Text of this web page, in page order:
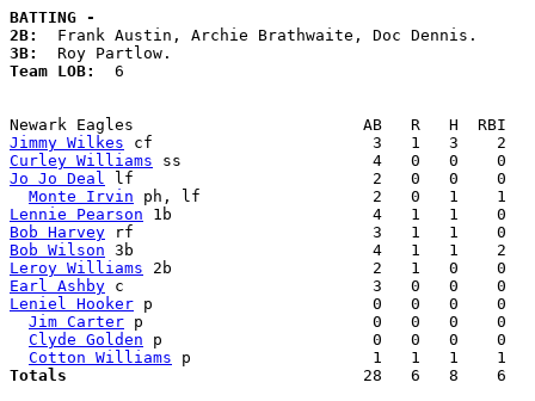
BATTING -
2B:
3B:
Team LOB: 6
Jimmy Wilkes
Curley Williams
Jo Jo Deal lf                         2   0   0    0
Monte Irvin
Lennie Pearson
Bob Harvey
Bob Wilson
Leroy Williams
Earl Ashby
Leniel Hooker p                       0   0   0    0
Jim Carter p                        0   0   0    0
Clyde Golden p                      0   0   0    0
Cotton Williams
Totals
28   6   8    6